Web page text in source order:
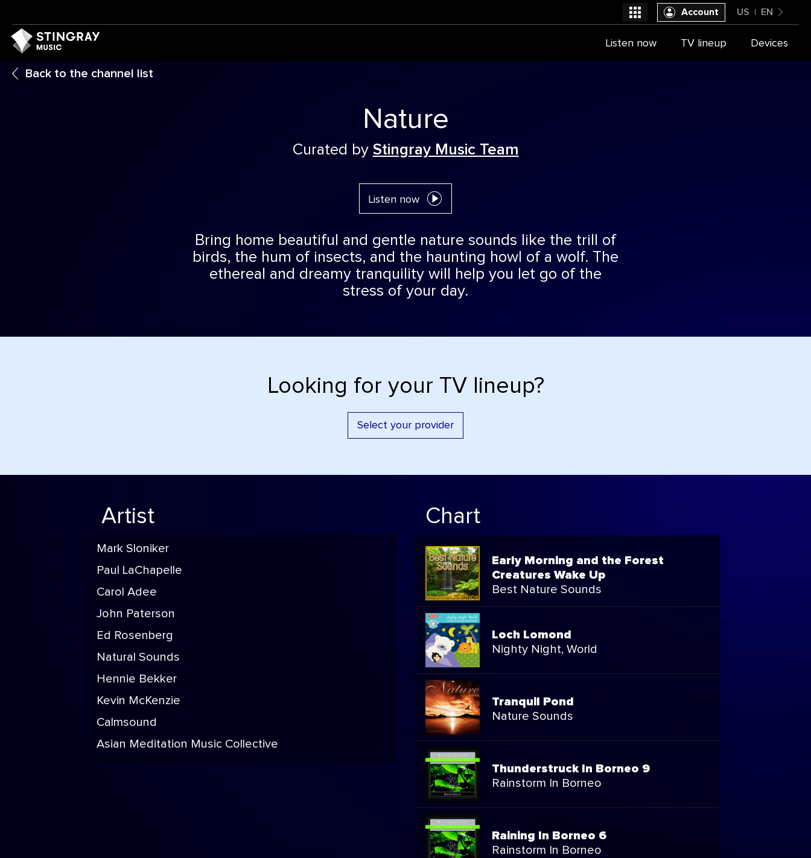
Back to the channel list
Nature
Curated by Stingray Music Team
Listen now
Bring home beautiful and gentle nature sounds like the trill of
birds, the hum of insects, and the haunting howl of a wolf. The
ethereal and dreamy tranquility will help you let go of the
stress of your day.
Looking for your TV lineup?
Select your provider
Artist
Mark Sloniker
Paul LaChapelle
Carol Adee
John Paterson
Ed Rosenberg
Natural Sounds
Hennie Bekker
Kevin McKenzie
Calmsound
Asian Meditation Music Collective
Chart
Early Morning and the Forest
Creatures Wake Up
Best Nature Sounds
Loch Lomond
Nighty Night, World
Tranquil Pond
Nature Sounds
Thunderstruck In Borneo 9
Rainstorm In Borneo
Raining In Borneo 6
Rainstorm In Borneo
United States
US EN
Account
Listen now TV lineup Devices